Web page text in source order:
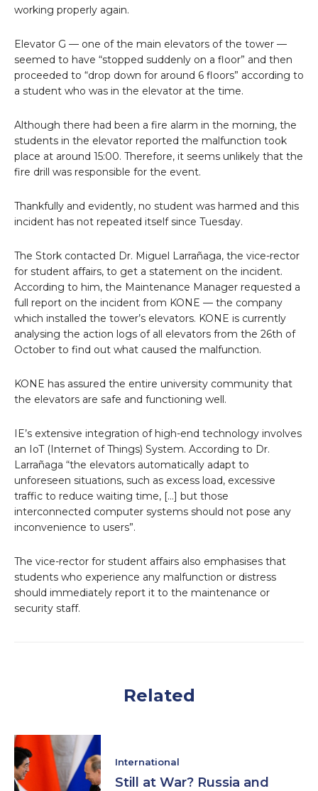
working properly again.
Elevator G — one of the main elevators of the tower —
seemed to have “stopped suddenly on a floor” and then
proceeded to “drop down for around 6 floors” according to
a student who was in the elevator at the time.
Although there had been a fire alarm in the morning, the
students in the elevator reported the malfunction took
place at around 15:00. Therefore, it seems unlikely that the
fire drill was responsible for the event.
Thankfully and evidently, no student was harmed and this
incident has not repeated itself since Tuesday.
The Stork contacted Dr. Miguel Larrañaga, the vice-rector
for student affairs, to get a statement on the incident.
According to him, the Maintenance Manager requested a
full report on the incident from KONE — the company
which installed the tower’s elevators. KONE is currently
analysing the action logs of all elevators from the 26th of
October to find out what caused the malfunction.
KONE has assured the entire university community that
the elevators are safe and functioning well.
IE’s extensive integration of high-end technology involves
an IoT (Internet of Things) System. According to Dr.
Larrañaga “the elevators automatically adapt to
unforeseen situations, such as excess load, excessive
traffic to reduce waiting time, […] but those
interconnected computer systems should not pose any
inconvenience to users”.
The vice-rector for student affairs also emphasises that
students who experience any malfunction or distress
should immediately report it to the maintenance or
security staff.
Related
International
Still at War? Russia and